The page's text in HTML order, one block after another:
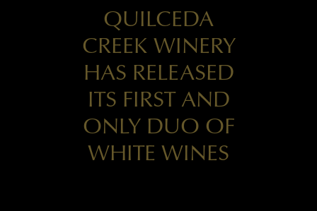
QUILCEDA
CREEK WINERY
HAS RELEASED
ITS FIRST AND
ONLY DUO OF
WHITE WINES